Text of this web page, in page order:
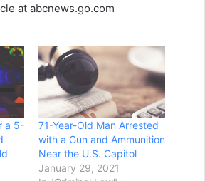
at abcnews.go.com
a 5-
71-Year-Old Man Arrested
with a Gun and Ammunition
Near the U.S. Capitol
January 29, 2021